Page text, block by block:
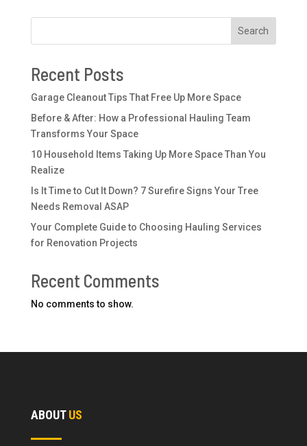
Search
Recent Posts
Garage Cleanout Tips That Free Up More Space
Before & After: How a Professional Hauling Team
Transforms Your Space
10 Household Items Taking Up More Space Than You
Realize
Is It Time to Cut It Down? 7 Surefire Signs Your Tree
Needs Removal ASAP
Your Complete Guide to Choosing Hauling Services
for Renovation Projects
Recent Comments
No comments to show.
ABOUTUS